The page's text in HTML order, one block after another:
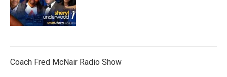
Coach Fred McNair Radio Show